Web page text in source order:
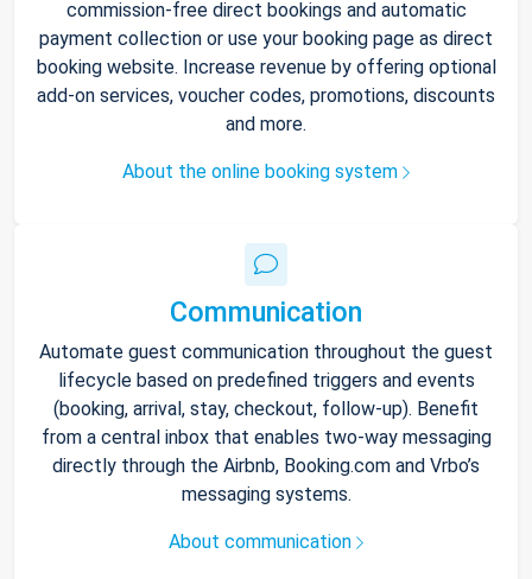
commission-free direct bookings and automatic
payment collection or use your booking page as direct
booking website. Increase revenue by offering optional
add-on services, voucher codes, promotions, discounts
and more.
About the online booking system
Communication
Automate guest communication throughout the guest
lifecycle based on predefined triggers and events
(booking, arrival, stay, checkout, follow-up). Benefit
from a central inbox that enables two-way messaging
directly through the Airbnb, Booking.com and Vrbo’s
messaging systems.
About communication